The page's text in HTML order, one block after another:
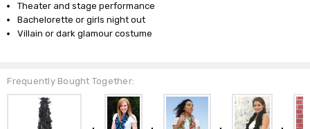
Theater and stage performance
Bachelorette or girls night out
Villain or dark glamour costume
Frequently Bought Together: